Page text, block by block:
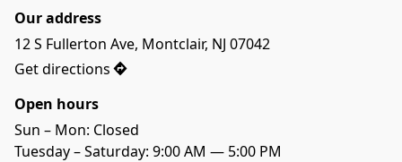
Our address
12 S Fullerton Ave, Montclair, NJ 07042
Get directions
Open hours
Sun – Mon: Closed
Tuesday – Saturday: 9:00 AM — 5:00 PM